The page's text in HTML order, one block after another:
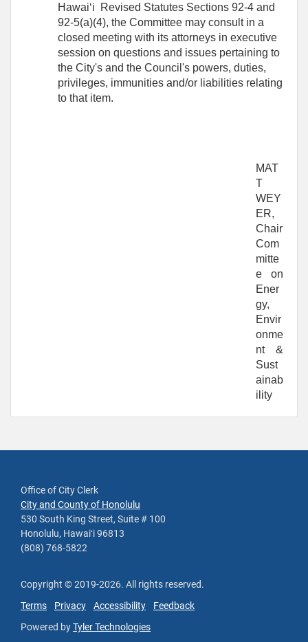
Hawai‘i Revised Statutes Sections 92-4 and
92-5(a)(4), the Committee may consult in a
closed meeting with its attorneys in executive
session on questions and issues pertaining to
the City's and the Council's powers, duties,
privileges, immunities and/or liabilities relating
to that item.
MAT
T
WEY
ER,
Chair
Com
mitte
e on
Ener
gy,
Envir
onme
nt &
Sust
ainab
ility
Office of City Clerk
City and County of Honolulu
530 South King Street, Suite # 100
Honolulu, Hawaiʻi 96813
(808) 768-5822
Copyright ©2019-2026. All rights reserved.
Terms
Privacy Accessibility
Feedback
Powered byTyler Technologies